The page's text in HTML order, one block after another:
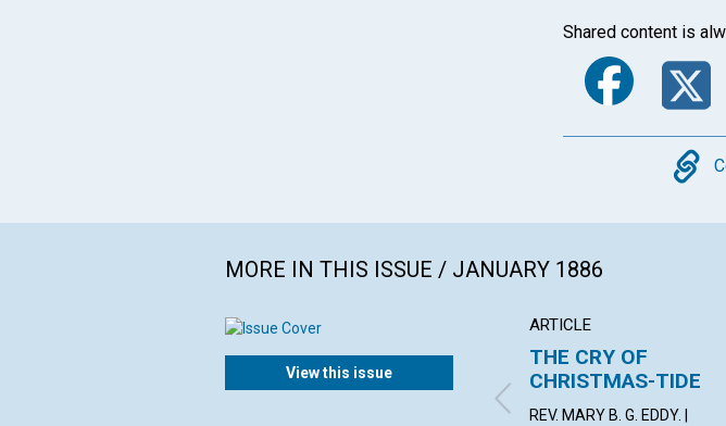
Shared content is
MORE IN THIS ISSUE / JANUARY 1886
View this issue
ARTICLE
THE CRY OF
CHRISTMAS-TIDE
REV. MARY B. G. EDDY. |